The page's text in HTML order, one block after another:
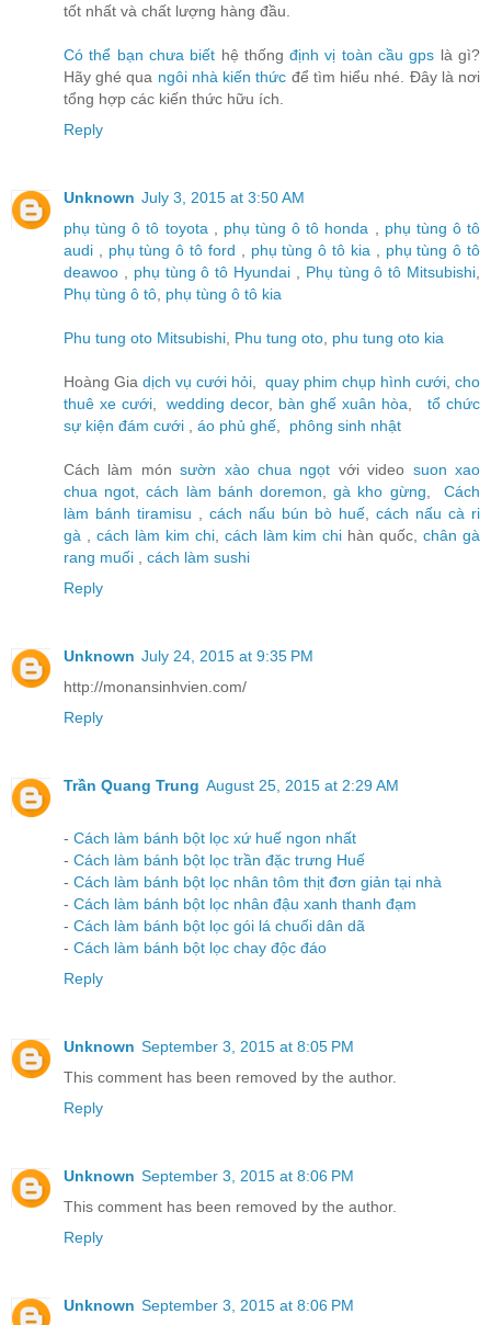
tốt nhất và chất lượng hàng đầu.
Có thể bạn chưa biết hệ thốngđịnh vị toàn cầu gps là gì?
Hãy ghé qua ngôi nhà kiến thức để tìm hiểu nhé. Đây là nơi
tổng hợp các kiến thức hữu ích.
Reply
Unknown July 3, 2015 at 3:50 AM
phụ tùng ô tô toyota
phụ tùng ô tô honda
phụ tùng ô tô
audi
phụ tùng ô tô ford phụ tùng ô tô kia
phụ tùng ô tô
deawoo
phụ tùng ô tô Hyundai Phụ tùng ô tô Mitsubishi
Phụ tùng ô tô phụ tùng ô tô kia
Phu tung oto Mitsubishi Phu tung oto phu tung oto kia
Hoàng Gia dịch vụ cưới hỏi quay phim chụp hình cưới cho
thuê xe cưới,wedding decor, bàn ghế xuân hòa ,tổ chức
sự kiện đám cưới
áo phủ ghế phông sinh nhật
Cách làm mónsườn xào chua ngọt với video suon xao
chua ngot ,cách làm bánh doremon ,gà kho gừng ,Cách
làm bánh tiramisu
cách nấu bún bò huế
cách nấu cà ri
gà
cách làm kim chi, cách làm kim chi hàn quốc,chân gà
rang muối
cách làm sushi
Reply
Unknown July 24, 2015 at 9:35 PM
http://monansinhvien.com/
Reply
Trần Quang Trung August 25, 2015 at 2:29 AM
- Cách làm bánh bột lọc xứ huế ngon nhất
- Cách làm bánh bột lọc trần đặc trưng Huế
- Cách làm bánh bột lọc nhân tôm thịt đơn giản tại nhà
- Cách làm bánh bột lọc nhân đậu xanh thanh đạm
- Cách làm bánh bột lọc gói lá chuối dân dã
- Cách làm bánh bột lọc chay độc đáo
Reply
Unknown September 3, 2015 at 8:05 PM
This comment has been removed by the author.
Reply
Unknown September 3, 2015 at 8:06 PM
This comment has been removed by the author.
Reply
Unknown September 3, 2015 at 8:06 PM